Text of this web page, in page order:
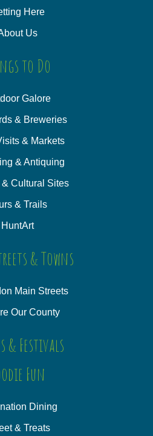
Here
Us
to Do
Galore
& Breweries
& Markets
& Antiquing
& Cultural Sites
& Trails
HuntArt
& Towns
Main Streets
Our County
& Festivals
Fun
Dining
& Treats